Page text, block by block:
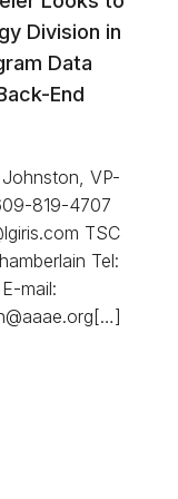
Division in
Data
End
VP-
819-4707
TSC
Tel:
mail: